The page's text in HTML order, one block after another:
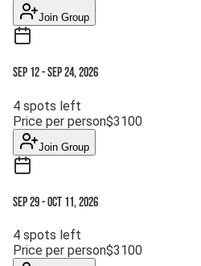
Join Group
Sep 12-Sep 24, 2026
4 spots left
Price per person$3100
Join Group
Sep 29-Oct 11, 2026
4 spots left
Price per person$3100